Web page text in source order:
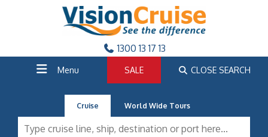
1300 13 17 13
Menu SALE CLOSE SEARCH
Cruise World Wide Tours